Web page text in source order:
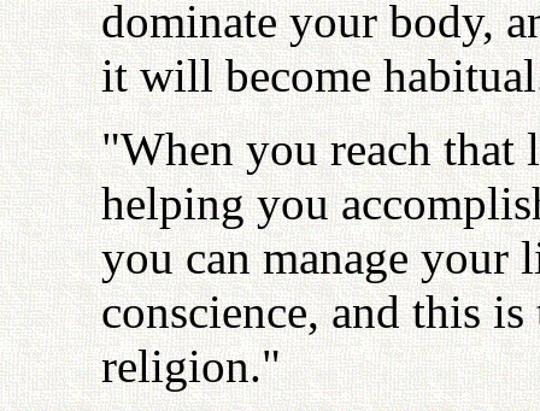
dominate your body,
it will become
"When you reach that
helping you
you can manage your
conscience, and this
religion."